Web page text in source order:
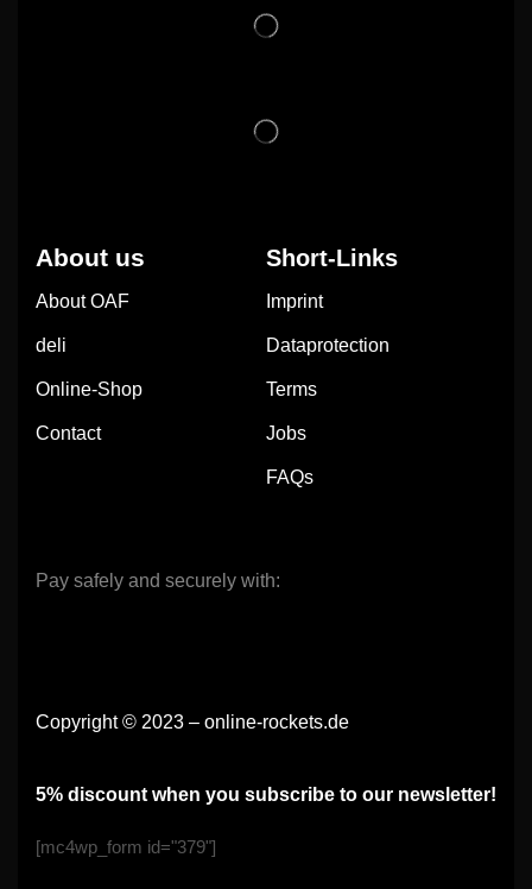
About us
About OAF
deli
Online-Shop
Contact
Short-Links
Imprint
Dataprotection
Terms
Jobs
FAQs
Pay safely and securely with:
Copyright © 2023 – online-rockets.de
5% discount when you subscribe to our newsletter!
[mc4wp_form id="379"]